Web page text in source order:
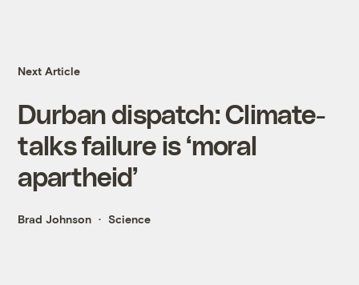
Next Article
Durban dispatch: Climate-
talks failure is ‘moral
apartheid’
Brad Johnson Science